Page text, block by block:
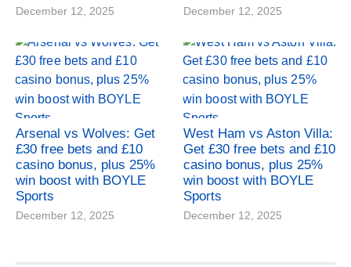
December 12, 2025 December 12, 2025
Arsenal vs Wolves: Get
£30 free bets and £10
casino bonus, plus 25%
win boost with BOYLE
Sports
December 12, 2025
West Ham vs Aston Villa:
Get £30 free bets and £10
casino bonus, plus 25%
win boost with BOYLE
Sports
December 12, 2025